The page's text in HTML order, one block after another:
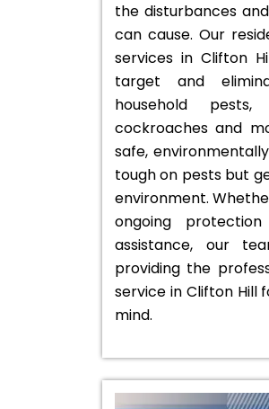
the disturbances
can cause. Our
services in Clifton
target and
household
cockroaches and
safe,
tough on pests but
environment.
ongoing
assistance, our
providing the
service in Clifton Hill
mind.